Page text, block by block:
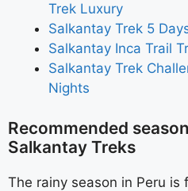
Trek Luxury
Salkantay Trek 5
Salkantay Inca Trail
Salkantay Trek
Nights
Recommended
Salkantay Treks
The rainy season in Peru is